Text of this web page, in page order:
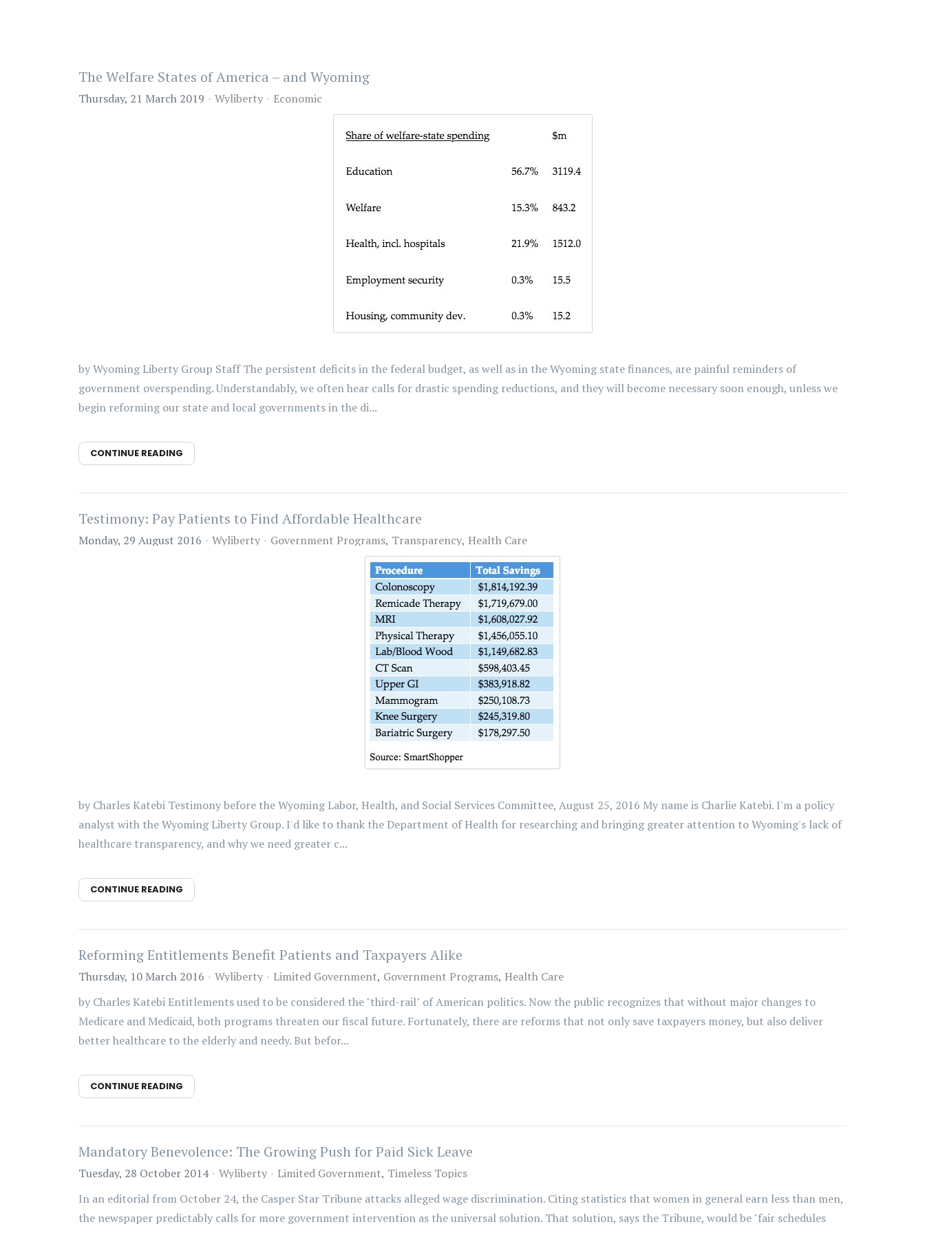
The Welfare States of America – and Wyoming
Thursday, 21 March 2019 Wyliberty Economic
by Wyoming Liberty Group Staff The persistent deficits in the federal budget, as well as in the Wyoming state finances, are painful reminders of
government overspending. Understandably, we often hear calls for drastic spending reductions, and they will become necessary soon enough, unless we
begin reforming our state and local governments in the di...
CONTINUE READING
Testimony: Pay Patients to Find Affordable Healthcare
Monday, 29 August 2016 Wyliberty Government Programs Transparency Health Care
by Charles Katebi Testimony before the Wyoming Labor, Health, and Social Services Committee, August 25, 2016 My name is Charlie Katebi. I'm a policy
analyst with the Wyoming Liberty Group. I'd like to thank the Department of Health for researching and bringing greater attention to Wyoming's lack of
healthcare transparency, and why we need greater c...
CONTINUE READING
Reforming Entitlements Benefit Patients and Taxpayers Alike
Thursday, 10 March 2016 Wyliberty Limited Government Government Programs Health Care
by Charles Katebi Entitlements used to be considered the "third-rail" of American politics. Now the public recognizes that without major changes to
Medicare and Medicaid, both programs threaten our fiscal future. Fortunately, there are reforms that not only save taxpayers money, but also deliver
better healthcare to the elderly and needy. But befor...
CONTINUE READING
Mandatory Benevolence: The Growing Push for Paid Sick Leave
Tuesday, 28 October 2014 Wyliberty Limited Government Timeless Topics
In an editorial from October 24, the Casper Star Tribune attacks alleged wage discrimination. Citing statistics that women in general earn less than men,
the newspaper predictably calls for more government intervention as the universal solution. That solution, says the Tribune, would be "fair schedules